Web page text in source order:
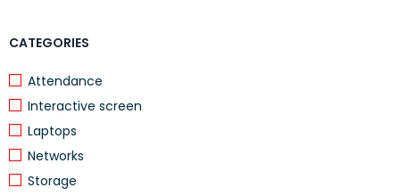
CATEGORIES
Attendance
Interactive screen
Laptops
Networks
Storage